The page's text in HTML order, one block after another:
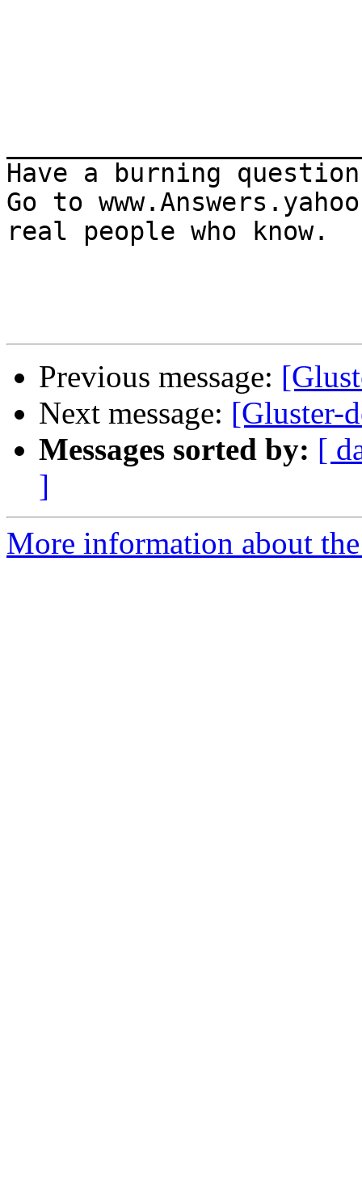
Have a burning
Go to
real people who know.
Previous message:
Next message: [Gluster-
Messages sorted by: [
]
More information about